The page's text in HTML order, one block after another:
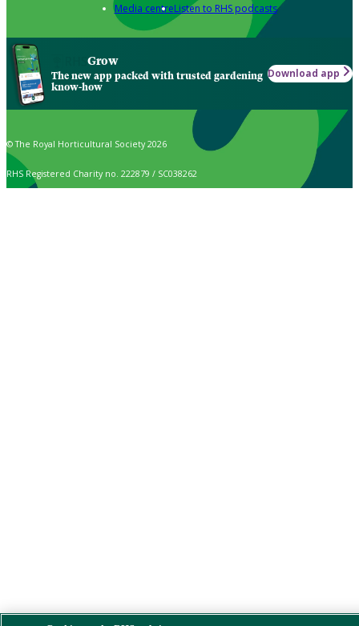
Media centreListen to RHS podcasts
Grow
The new app packed with trusted gardening
know-how
Download app
© The Royal Horticultural Society 2026
RHS Registered Charity no. 222879 / SC038262